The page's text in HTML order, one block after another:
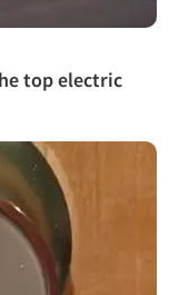
top electric